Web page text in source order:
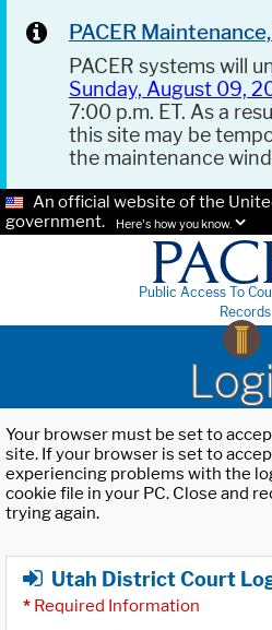
PACER
PACER systems will
Sunday, August 09,
7:00 p.m. ET. As a
this site may be
the maintenance
An official website of the
government.
Here's how you know.
Public Access To
Records
Your browser must be set to
site. If your browser is set to
experiencing problems with the
cookie file in your PC. Close and
trying again.
Utah District Court
* Required Information